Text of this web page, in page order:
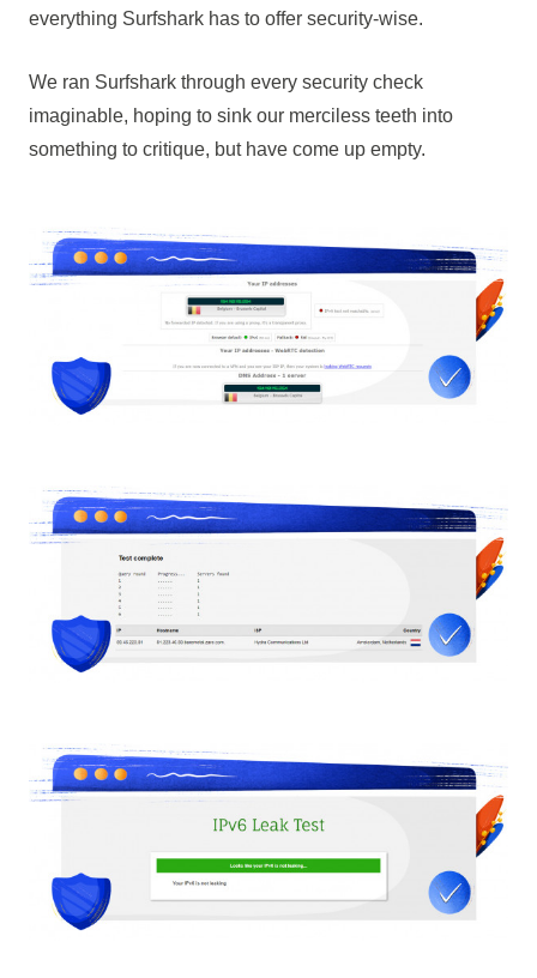
everything Surfshark has to offer security-wise.
We ran Surfshark through every security check
imaginable, hoping to sink our merciless teeth into
something to critique, but have come up empty.